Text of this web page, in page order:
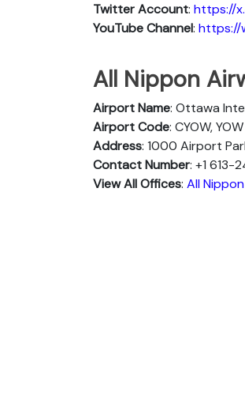
TwitterAccount: https://
YouTubeChannel: https://
All Nippon
Airport Name: Ottawa
Airport Code: CYOW, YOW
Address: 1000 Airport
Contact Number: +1 613-
View All Offices: All